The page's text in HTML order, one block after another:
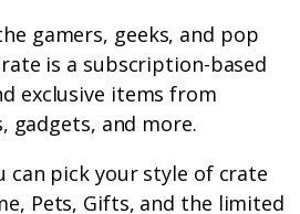
gamers, geeks, and pop
is a subscription-based
exclusive items from
gadgets, and more.
can pick your style of crate
Pets, Gifts, and the limited